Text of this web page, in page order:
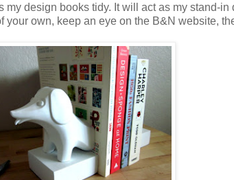
design books tidy. It will act as my stand-
own, keep an eye on the B&N website,